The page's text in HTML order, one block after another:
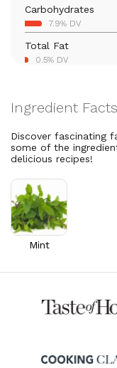
Vitamin C
Vitamin A
5.1% DV
4.5% DV
Carbohydrates
7.9% DV
Total Fat
0.5% DV
Discover fascinating
some of the
delicious recipes!
Mint